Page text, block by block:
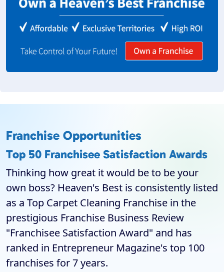
Franchise Opportunities
Top 50 Franchisee Satisfaction Awards
Thinking how great it would be to be your
own boss? Heaven's Best is consistently listed
as a Top Carpet Cleaning Franchise in the
prestigious Franchise Business Review
"Franchisee Satisfaction Award" and has
ranked in Entrepreneur Magazine's top 100
franchises for 7 years.